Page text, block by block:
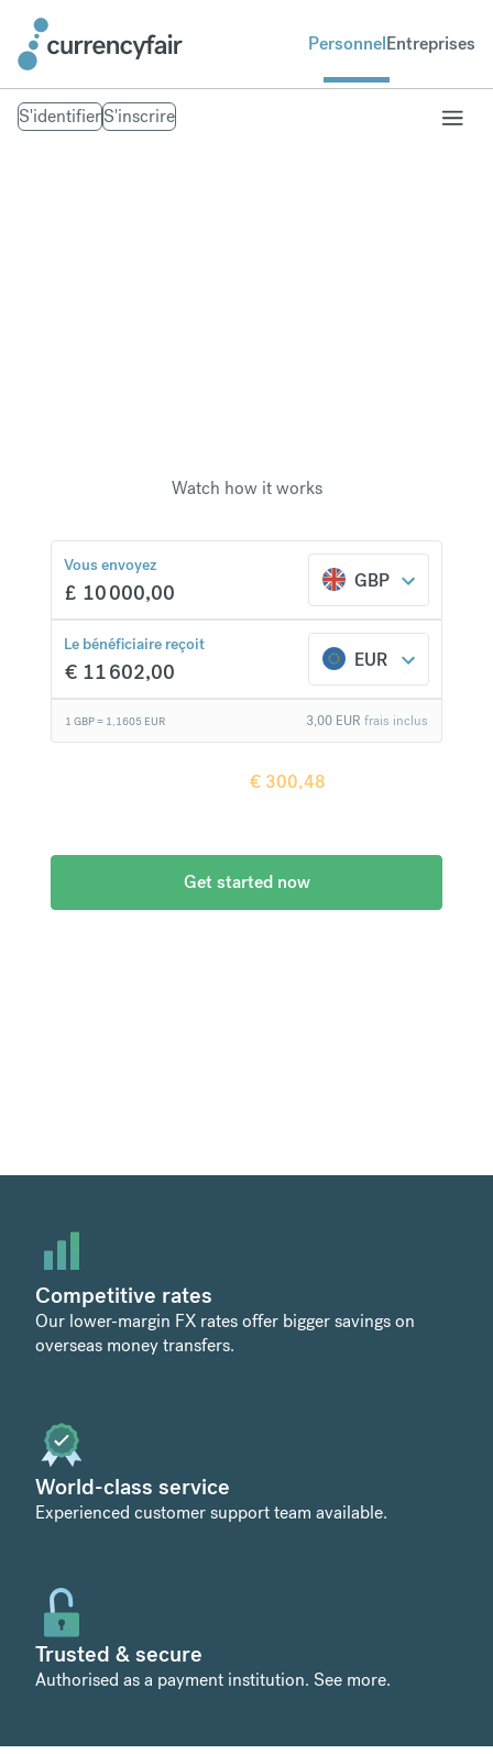
PersonnelEntreprises
S'identifierS'inscrire
Watch how it works
Vous envoyez
£ 10 000,00 GBP
Le bénéficiaire reçoit
€ 11 602,00 EUR
1 GBP = 1,1605 EUR frais inclus
3,00 EUR
€ 300,48
comparaison avec une banque classique
Get started now
Competitive rates
Our lower-margin FX rates offer bigger savings on
overseas money transfers.
World-class service
Experienced customer support team available.
Trusted & secure
Authorised as a payment institution. See more.